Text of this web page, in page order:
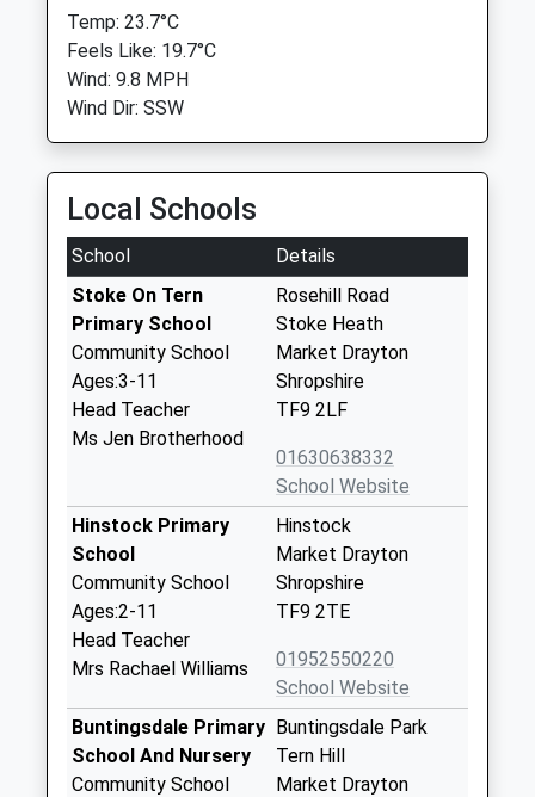
Temp: 23.7°C
Feels Like: 19.7°C
Wind: 9.8 MPH
Wind Dir: SSW
Local Schools
School
Details
Stoke On Tern
Primary School
Community School
Ages:3-11
Head Teacher
Ms Jen Brotherhood
Rosehill Road
Stoke Heath
Market Drayton
Shropshire
TF9 2LF
01630638332
School Website
Hinstock Primary
School
Community School
Ages:2-11
Head Teacher
Mrs Rachael Williams
Hinstock
Market Drayton
Shropshire
TF9 2TE
01952550220
School Website
Buntingsdale Primary
School And Nursery
Community School
Buntingsdale Park
Tern Hill
Market Drayton